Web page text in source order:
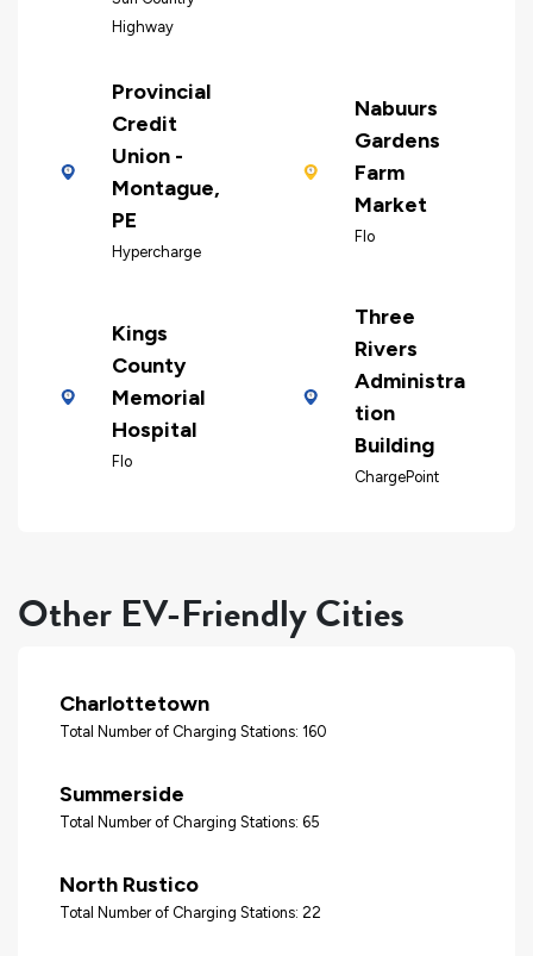
Highway
Provincial
Credit
Union -
Montague,
PE
Hypercharge
Nabuurs
Gardens
Farm
Market
Flo
Kings
County
Memorial
Hospital
Flo
Three
Rivers
Administra
tion
Building
ChargePoint
Other EV-Friendly Cities
Charlottetown
Total Number of Charging Stations: 160
Summerside
Total Number of Charging Stations: 65
North Rustico
Total Number of Charging Stations: 22